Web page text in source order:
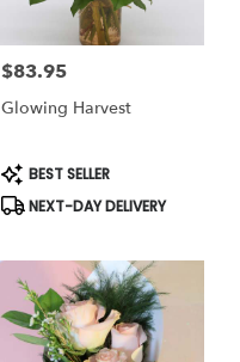
Price:
$83.95
Glowing Harvest
Product
Tags:
BEST SELLER
NEXT-DAY DELIVERY